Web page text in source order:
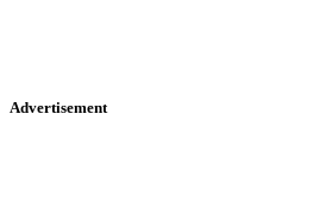
Advertisement